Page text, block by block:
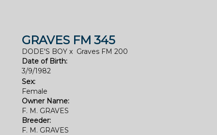
GRAVES FM 345
DODE'S BOY x Graves FM 200
Date of Birth:
3/9/1982
Sex:
Female
Owner Name:
F. M. GRAVES
Breeder:
F. M. GRAVES